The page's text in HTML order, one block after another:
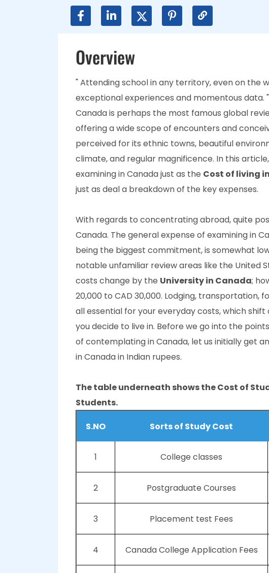
Overview
" Attending school in any territory, even on the
exceptional experiences and momentous data. "
Canada is perhaps the most famous global
offering a wide scope of encounters and
perceived for its ethnic towns, beautiful
climate, and regular magnificence. In this
examining in Canada just as the Cost of living
just as deal a breakdown of the key expenses.
With regards to concentrating abroad, quite
Canada. The general expense of examining in
being the biggest commitment, is somewhat
notable unfamiliar review areas like the United
costs change by the University in Canada;
20,000 to CAD 30,000. Lodging, transportation,
all essential for your everyday costs, which
you decide to live in. Before we go into the
of contemplating in Canada, let us initially get
in Canada in Indian rupees.
The table underneath shows the Cost of
Students.
S.NO Sorts of Study Cost
1 College classes
2 Postgraduate Courses
3 Placement test Fees
4 Canada College Application Fees